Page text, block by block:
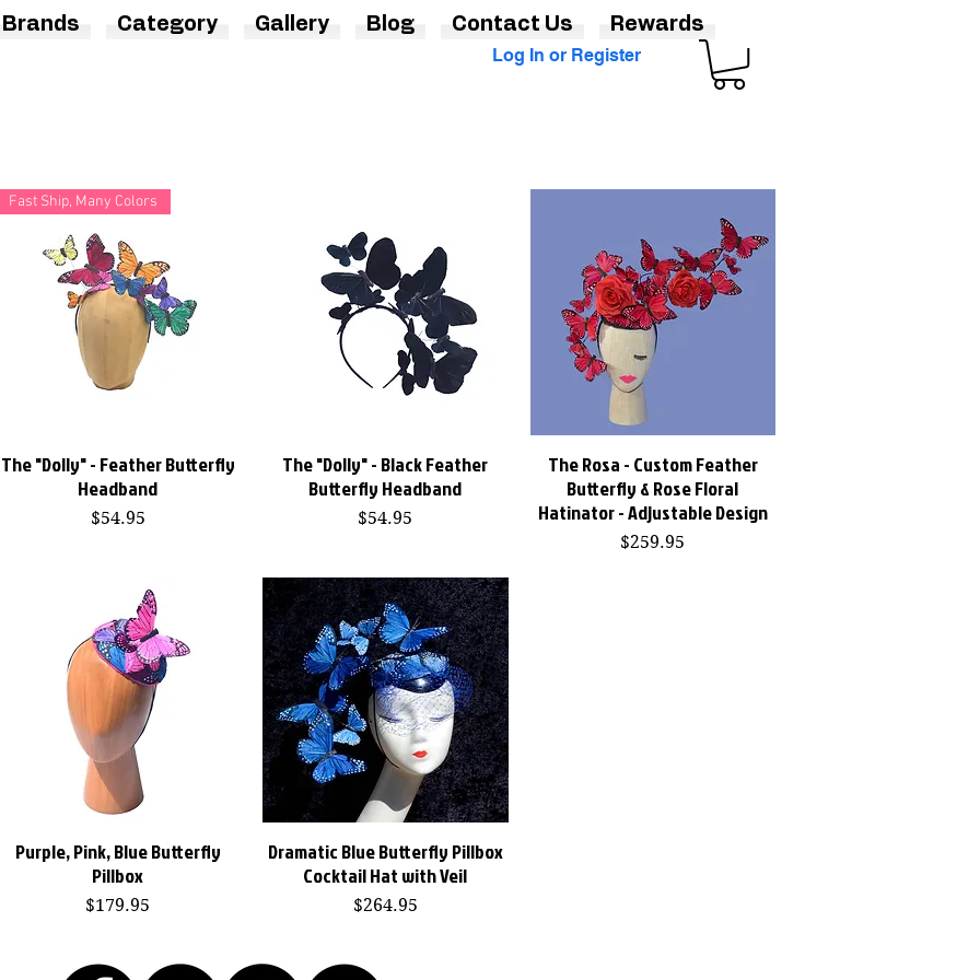
Log In or Register
Quick View
Fast Ship, Many Colors
The "Dolly" - Feather Butterfly
Headband
Price
$54.95
Quick View
The "Dolly" - Black Feather
Butterfly Headband
Price
$54.95
Quick View
The Rosa - Custom Feather
Butterfly & Rose Floral
Hatinator - Adjustable Design
Price
$259.95
Quick View
Purple, Pink, Blue Butterfly
Pillbox
Price
$179.95
Quick View
Dramatic Blue Butterfly Pillbox
Cocktail Hat with Veil
Price
$264.95
Brands Category Gallery Blog Contact Us Rewards